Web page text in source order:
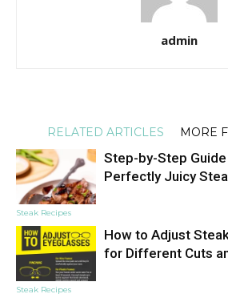
admin
RELATED ARTICLES MORE
Steak Recipes
Step-by-Step
Perfectly Juicy
Steak Recipes
How to Adjust
for Different Cuts